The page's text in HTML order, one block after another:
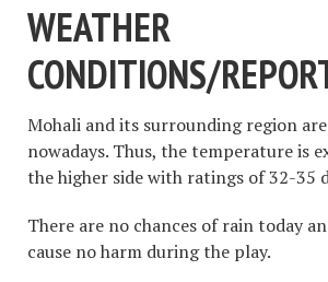
WEATHER
CONDITIONS/
Mohali and its surrounding region
nowadays. Thus, the temperature is
the higher side with ratings of 32-35
There are no chances of rain today
cause no harm during the play.